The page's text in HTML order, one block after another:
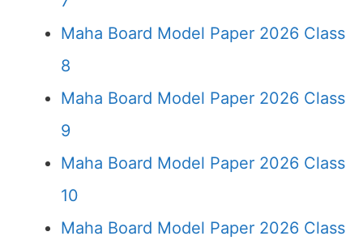
Maha Board Model Paper 2026 Class
8
Maha Board Model Paper 2026 Class
9
Maha Board Model Paper 2026 Class
10
Maha Board Model Paper 2026 Class